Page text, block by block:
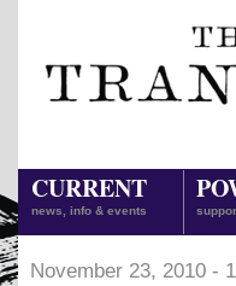
CURRENT
news, info & events
November 23, 2010 -